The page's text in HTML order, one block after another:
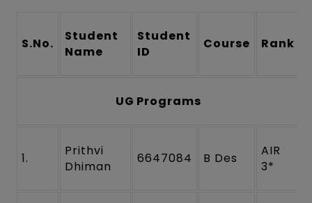
S.No.
Student
Name
Student
ID
Course Rank
UG Programs
1.
Prithvi
Dhiman
6647084 B Des
AIR
3*